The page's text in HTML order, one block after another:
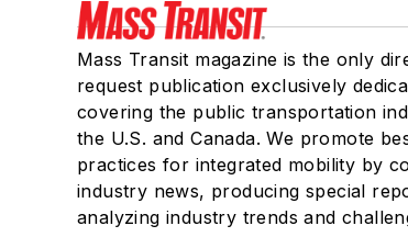
Mass Transit magazine is the only
request publication exclusively
covering the public transportation
the U.S. and Canada. We promote
practices for integrated mobility by
industry news, producing special
analyzing industry trends and